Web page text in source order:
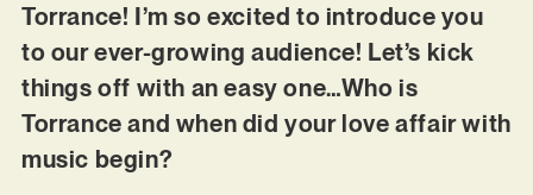
Torrance! I’m so excited to introduce you
to our ever-growing audience! Let’s kick
things off with an easy one…Who is
Torrance and when did your love affair with
music begin?